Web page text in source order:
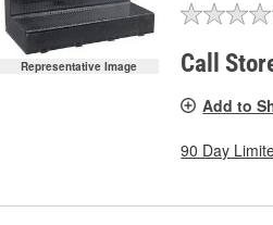
Representative Image Call
Add to
90 Day